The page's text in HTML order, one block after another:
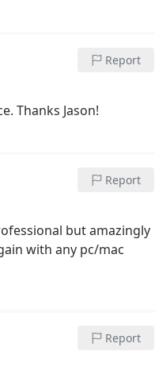
Report
Thanks Jason!
Report
but amazingly
with any pc/mac
Report